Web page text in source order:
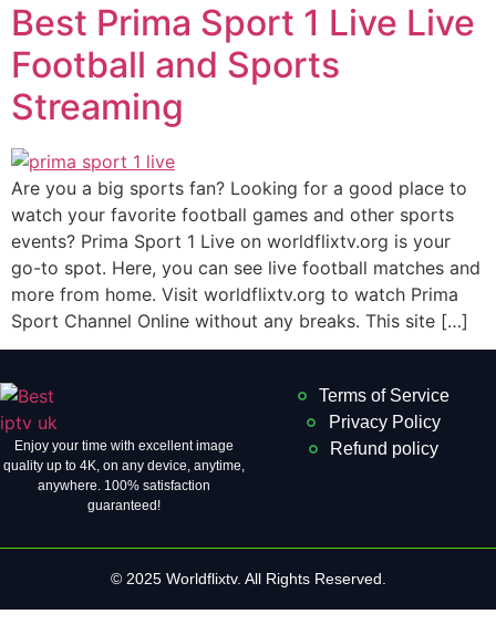
Best Prima Sport 1 Live Live
Football and Sports
Streaming
Are you a big sports fan? Looking for a good place to
watch your favorite football games and other sports
events? Prima Sport 1 Live on worldflixtv.org is your
go-to spot. Here, you can see live football matches and
more from home. Visit worldflixtv.org to watch Prima
Sport Channel Online without any breaks. This site […]
Enjoy your time with excellent image
quality up to 4K, on ​​any device, anytime,
anywhere. 100% satisfaction
guaranteed!
Terms of Service
Privacy Policy
Refund policy
© 2025 Worldflixtv. All Rights Reserved.